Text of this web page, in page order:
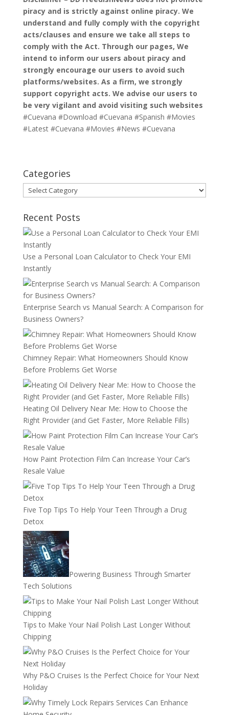
piracy and is strictly against online piracy. We
understand and fully comply with the copyright
acts/clauses and ensure we take all steps to
comply with the Act. Through our pages, We
intend to inform our users about piracy and
strongly encourage our users to avoid such
platforms/websites. As a firm, we strongly
support copyright acts. We advise our users to
be very vigilant and avoid visiting such websites
#Cuevana #Download #Cuevana #Spanish #Movies
#Latest #Cuevana #Movies #News #Cuevana
Categories
Categories
Recent Posts
Use a Personal Loan Calculator to Check Your EMI
Instantly
Enterprise Search vs Manual Search: A Comparison for
Business Owners?
Chimney Repair: What Homeowners Should Know
Before Problems Get Worse
Heating Oil Delivery Near Me: How to Choose the
Right Provider (and Get Faster, More Reliable Fills)
How Paint Protection Film Can Increase Your Car’s
Resale Value
Five Top Tips To Help Your Teen Through a Drug
Detox
Powering Business Through Smarter
Tech Solutions
Tips to Make Your Nail Polish Last Longer Without
Chipping
Why P&O Cruises Is the Perfect Choice for Your Next
Holiday